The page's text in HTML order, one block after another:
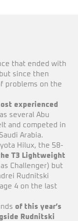
that ended with
since then
problems on the
experienced
several Abu
and competed in
Arabia.
Hilux, the 58-
T3 Lightweight
Challenger) but
Rudnitski
4 on the last
of this year’s
Rudnitski